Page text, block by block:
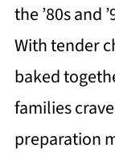
the ’80s and
With tender
baked
families
preparation